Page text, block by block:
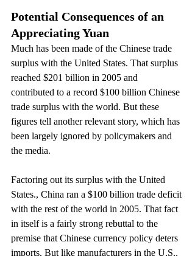
Potential Consequences of an
Appreciating Yuan
Much has been made of the Chinese trade
surplus with the United States. That surplus
reached $201 billion in 2005 and
contributed to a record $100 billion Chinese
trade surplus with the world. But these
figures tell another relevant story, which has
been largely ignored by policymakers and
the media.
Factoring out its surplus with the United
States., China ran a $100 billion trade deficit
with the rest of the world in 2005. That fact
in itself is a fairly strong rebuttal to the
premise that Chinese currency policy deters
imports. But like manufacturers in the U.S.,